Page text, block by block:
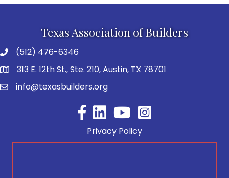
Texas Association of Builders
(512) 476-6346
313 E. 12th St., Ste. 210, Austin, TX 78701
info@texasbuilders.org
FacebookYouTube
Privacy Policy